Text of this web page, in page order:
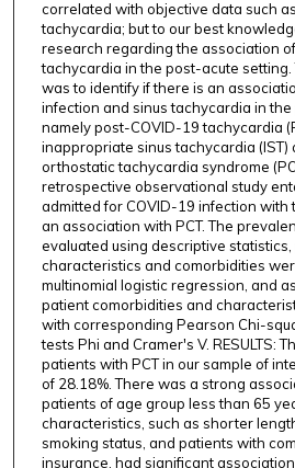
correlated with objective data such
tachycardia; but to our best
research regarding the association
tachycardia in the post-acute
was to identify if there is an
infection and sinus tachycardia in
namely post-COVID-19 tachycardia
inappropriate sinus tachycardia (IST)
orthostatic tachycardia syndrome
retrospective observational study
admitted for COVID-19 infection with
an association with PCT. The
evaluated using descriptive
characteristics and comorbidities
multinomial logistic regression, and
patient comorbidities and
with corresponding Pearson Chi-
tests Phi and Cramer's V. RESULTS:
patients with PCT in our sample of
of 28.18%. There was a strong
patients of age group less than 65
characteristics, such as shorter
smoking status, and patients with
insurance, had significant